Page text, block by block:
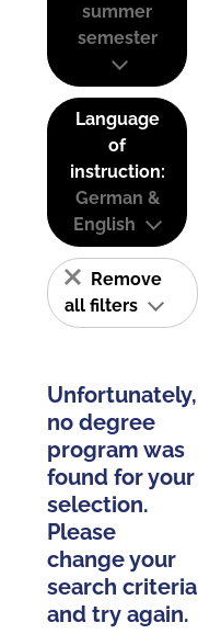
summer
semester
Language
of
instruction:
German &
English
Remove
all filters
Unfortunately,
no degree
program was
found for your
selection.
Please
change your
search criteria
and try again.